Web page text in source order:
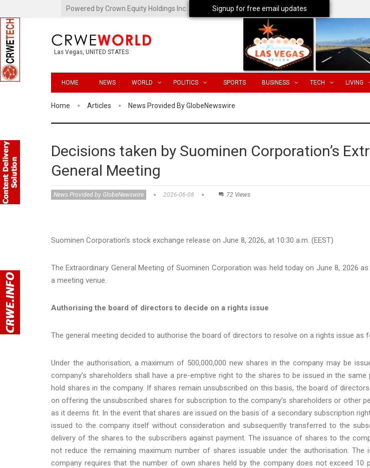
Powered by Crown Equity Holdings Inc.
Las Vegas, UNITED STATES
HOME NEWS WORLD POLITICS SPORTS BUSINESS TECH LIVING
Home Articles News Provided By GlobeNewswire
Decisions taken by Suominen Corporation’s
General Meeting
News Provided by GlobeNewswire 2026-06-08 72 Views
Suominen Corporation’s stock exchange release on June 8, 2026, at 10:30 a.m. (EEST)
The Extraordinary General Meeting of Suominen Corporation was held today on June 8, 2026
a meeting venue.
Authorising the board of directors to decide on a rights issue
The general meeting decided to authorise the board of directors to resolve on a rights issue as
Under the authorisation, a maximum of 500,000,000 new shares in the company may be
company’s shareholders shall have a pre-emptive right to the shares to be issued in the
hold shares in the company. If shares remain unsubscribed on this basis, the board of
on offering the unsubscribed shares for subscription to the company’s shareholders or other
as it deems fit. In the event that shares are issued on the basis of a secondary subscription
issued to the company itself without consideration and subsequently transferred to the
delivery of the shares to the subscribers against payment. The issuance of shares to the
not reduce the remaining maximum number of shares issuable under the authorisation.
company requires that the number of own shares held by the company does not exceed 10
Signup for free email updates